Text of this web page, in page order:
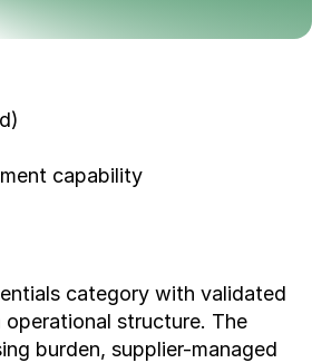
a high-
capability
category with validated
structure. The
burden, supplier-managed